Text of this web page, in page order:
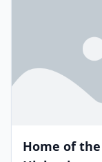
Home of